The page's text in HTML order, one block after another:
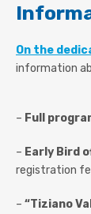
On the
information
– Full
– Early Bird
registration
– “Tiziano